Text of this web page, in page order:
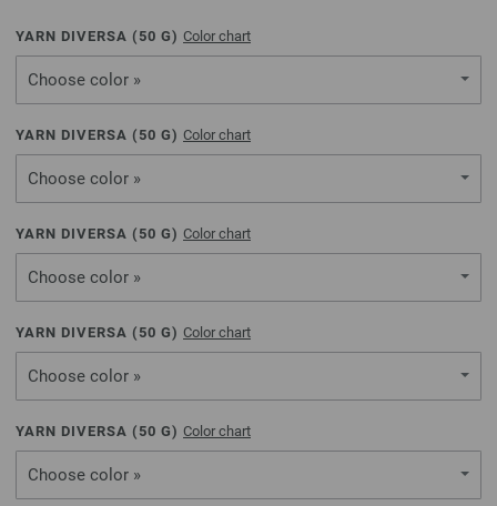
YARN DIVERSA ( 50 G) Color chart
Choose color »
YARN DIVERSA ( 50 G) Color chart
Choose color »
YARN DIVERSA ( 50 G) Color chart
Choose color »
YARN DIVERSA ( 50 G) Color chart
Choose color »
YARN DIVERSA ( 50 G) Color chart
Choose color »